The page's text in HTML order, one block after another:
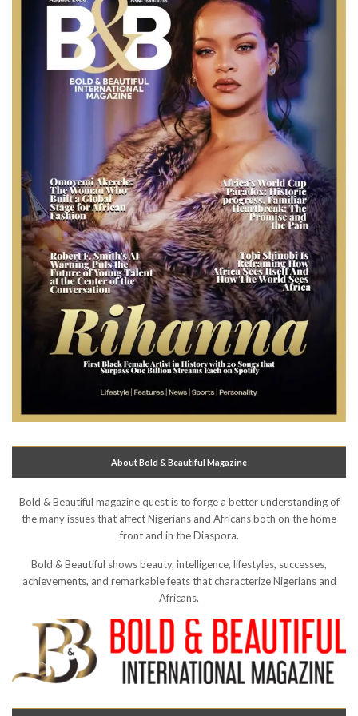
About Bold & Beautiful Magazine
Bold & Beautiful magazine quest is to forge a better understanding of
the many issues that affect Nigerians and Africans both on the home
front and in the Diaspora.
Bold & Beautiful shows beauty, intelligence, lifestyles, successes,
achievements, and remarkable feats that characterize Nigerians and
Africans.